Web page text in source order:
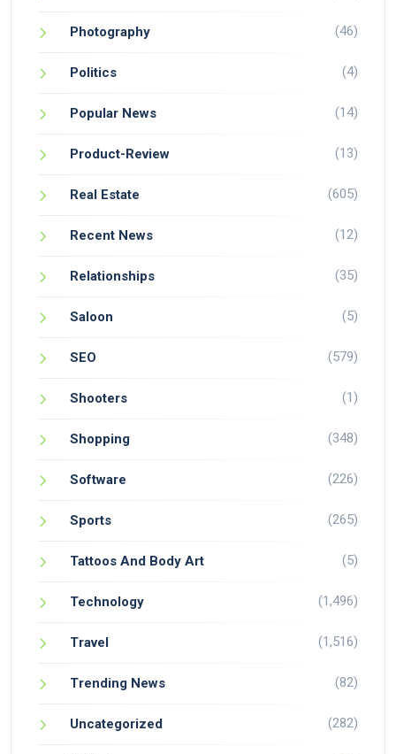
Photography (46)
Politics (4)
Popular News (14)
Product-Review (13)
Real Estate (605)
Recent News (12)
Relationships (35)
Saloon (5)
SEO (579)
Shooters (1)
Shopping (348)
Software (226)
Sports (265)
Tattoos And Body Art (5)
Technology (1,496)
Travel (1,516)
Trending News (82)
Uncategorized (282)